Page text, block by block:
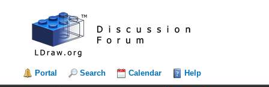
Portal Search Calendar Help